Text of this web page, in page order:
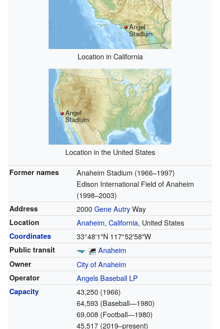
Angel
Stadium
Location in California
Angel
Stadium
Location in the United States
Former names
Anaheim Stadium (1966–1997)
Edison International Field of Anaheim
(1998–2003)
Address 2000Gene AutryWay
Location Anaheim, California, United States
Coordinates 33°48′1″N 117°52′58″W
Public transit Anaheim
Owner City of Anaheim
Operator Angels Baseball LP
Capacity
43,250 (1966)
64,593 (Baseball—1980)
69,008 (Football—1980)
45,517 (2019–present)